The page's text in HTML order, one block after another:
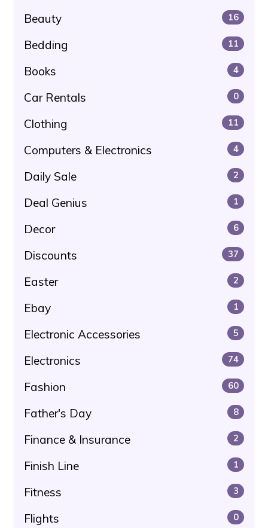
Beauty 16
Bedding 11
Books 4
Car Rentals 0
Clothing 11
Computers & Electronics 4
Daily Sale 2
Deal Genius 1
Decor 6
Discounts 37
Easter 2
Ebay 1
Electronic Accessories 5
Electronics 74
Fashion 60
Father's Day 8
Finance & Insurance 2
Finish Line 1
Fitness 3
Flights 0